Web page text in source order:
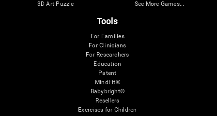
3D Art Puzzle
See More Games...
Tools
For Families
For Clinicians
For Researchers
Education
Patent
MindFit®
Babybright®
Resellers
Exercises for Children